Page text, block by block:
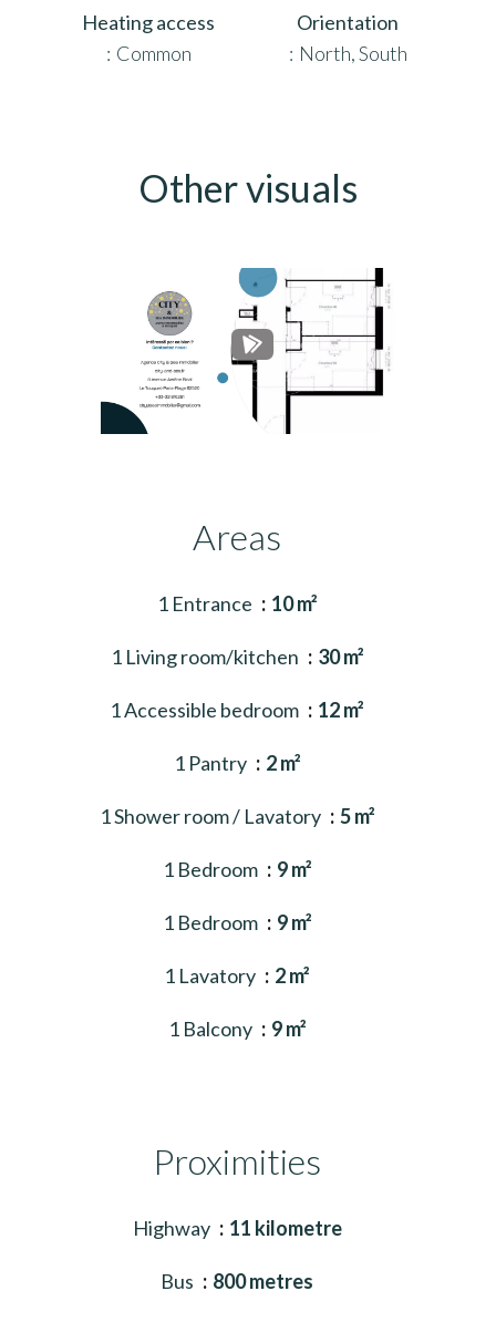
Heating access
Common
Orientation
North, South
Other visuals
Areas
1 Entrance 10 m²
1 Living room/kitchen 30 m²
1 Accessible bedroom 12 m²
1 Pantry 2 m²
1 Shower room / Lavatory 5 m²
1 Bedroom 9 m²
1 Bedroom 9 m²
1 Lavatory 2 m²
1 Balcony 9 m²
Proximities
Highway 11 kilometre
Bus 800 metres